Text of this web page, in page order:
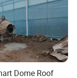
design
images for you
Dome Roof